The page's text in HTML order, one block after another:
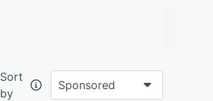
Sort
by
Sponsored